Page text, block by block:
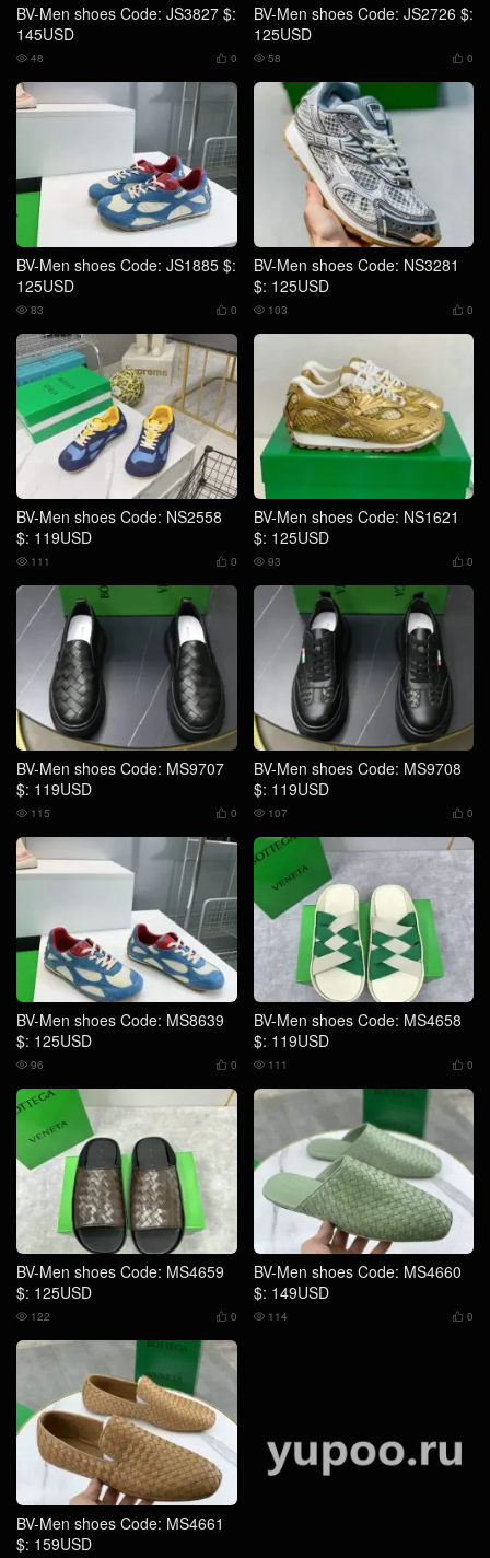
BV-Men shoes Code: JS3827 $:
145USD
 0
 48
BV-Men shoes Code: JS2726 $:
125USD
 0
 58
BV-Men shoes Code: JS1885 $:
125USD
 0
 83
BV-Men shoes Code: NS3281
$: 125USD
 0
 103
BV-Men shoes Code: NS2558
$: 119USD
 0
 111
BV-Men shoes Code: NS1621
$: 125USD
 0
 93
BV-Men shoes Code: MS9707
$: 119USD
 0
 115
BV-Men shoes Code: MS9708
$: 119USD
 0
 107
BV-Men shoes Code: MS8639
$: 125USD
 0
 96
BV-Men shoes Code: MS4658
$: 119USD
 0
 111
BV-Men shoes Code: MS4659
$: 125USD
 0
 122
BV-Men shoes Code: MS4660
$: 149USD
 0
 114
BV-Men shoes Code: MS4661
$: 159USD